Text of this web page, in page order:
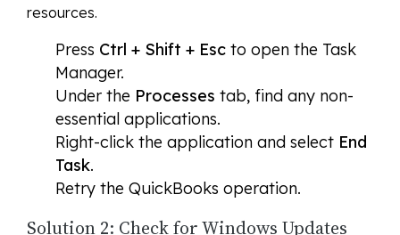
resources.
Press Ctrl + Shift + Esc to open the Task
Manager.
Under the Processes tab, find any non-
essential applications.
Right-click the application and select End
Task.
Retry the QuickBooks operation.
Solution 2: Check for Windows Updates